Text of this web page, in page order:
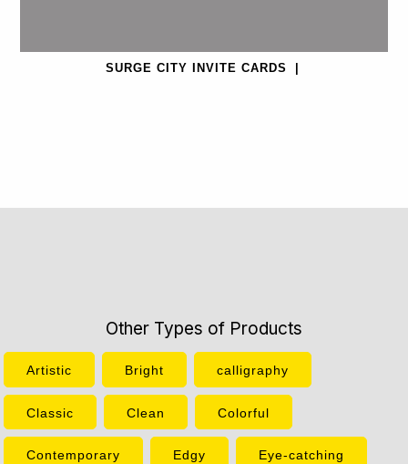
SURGE CITY INVITE CARDS
Other Types of Products
Artistic Bright calligraphy
Classic Clean Colorful
Contemporary Edgy Eye-catching